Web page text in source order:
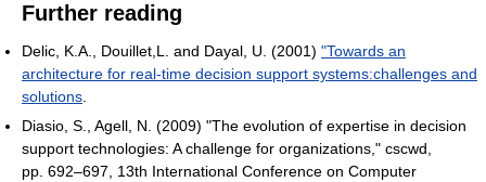
Further reading
Delic, K.A., Douillet,L. and Dayal, U. (2001) "Towards an
architecture for real-time decision support systems:challenges and
solutions.
Diasio, S., Agell, N. (2009) "The evolution of expertise in decision
support technologies: A challenge for organizations," cscwd,
pp. 692–697, 13th International Conference on Computer